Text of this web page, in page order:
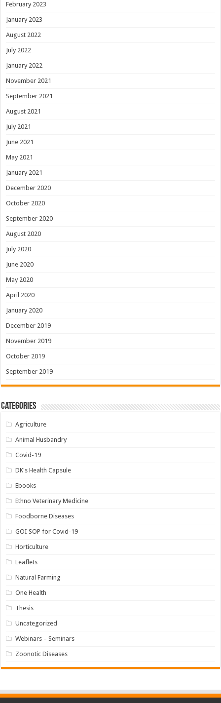
February 2023
January 2023
August 2022
July 2022
January 2022
November 2021
September 2021
August 2021
July 2021
June 2021
May 2021
January 2021
December 2020
October 2020
September 2020
August 2020
July 2020
June 2020
May 2020
April 2020
January 2020
December 2019
November 2019
October 2019
September 2019
Categories
Agriculture
Animal Husbandry
Covid-19
DK's Health Capsule
Ebooks
Ethno Veterinary Medicine
Foodborne Diseases
GOI SOP for Covid-19
Horticulture
Leaflets
Natural Farming
One Health
Thesis
Uncategorized
Webinars – Seminars
Zoonotic Diseases